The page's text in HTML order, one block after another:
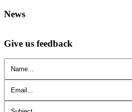
News
Give us feedback